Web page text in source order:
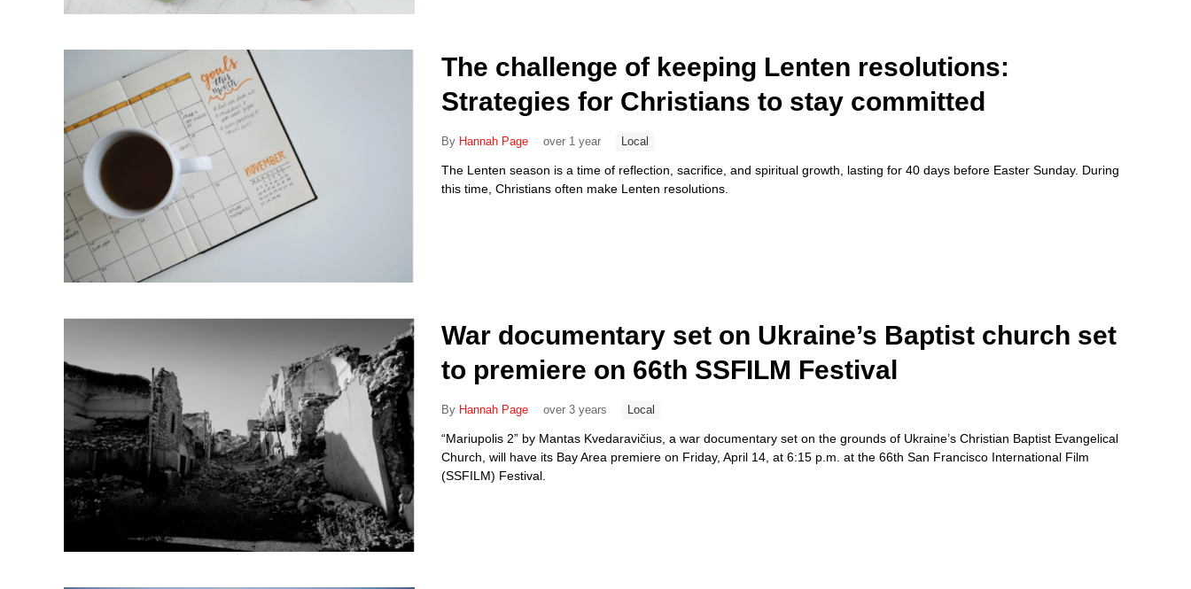
The challenge of keeping Lenten resolutions:
Strategies for Christians to stay committed
By Hannah Page over 1 year Local
The Lenten season is a time of reflection, sacrifice, and spiritual growth, lasting for 40 days before Easter Sunday. During
this time, Christians often make Lenten resolutions.
War documentary set on Ukraine’s Baptist church set
to premiere on 66th SSFILM Festival
By Hannah Page over 3 years Local
“Mariupolis 2” by Mantas Kvedaravičius, a war documentary set on the grounds of Ukraine’s Christian Baptist Evangelical
Church, will have its Bay Area premiere on Friday, April 14, at 6:15 p.m. at the 66th San Francisco International Film
(SSFILM) Festival.